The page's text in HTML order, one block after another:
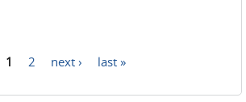
1 2 next › last »